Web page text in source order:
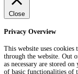
Close
Privacy Overview
This website uses
through the website. Out
as necessary are stored
of basic functionalities of